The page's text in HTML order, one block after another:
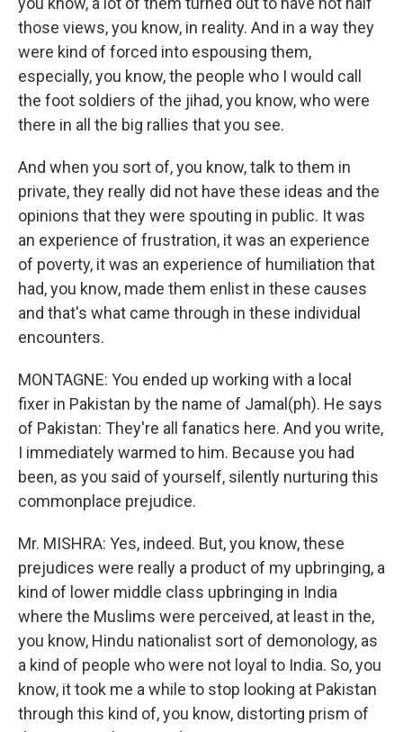
those views, you know, in reality. And in a way they
were kind of forced into espousing them,
especially, you know, the people who I would call
the foot soldiers of the jihad, you know, who were
there in all the big rallies that you see.
And when you sort of, you know, talk to them in
private, they really did not have these ideas and the
opinions that they were spouting in public. It was
an experience of frustration, it was an experience
of poverty, it was an experience of humiliation that
had, you know, made them enlist in these causes
and that's what came through in these individual
encounters.
MONTAGNE: You ended up working with a local
fixer in Pakistan by the name of Jamal(ph). He says
of Pakistan: They're all fanatics here. And you write,
I immediately warmed to him. Because you had
been, as you said of yourself, silently nurturing this
commonplace prejudice.
Mr. MISHRA: Yes, indeed. But, you know, these
prejudices were really a product of my upbringing, a
kind of lower middle class upbringing in India
where the Muslims were perceived, at least in the,
you know, Hindu nationalist sort of demonology, as
a kind of people who were not loyal to India. So, you
know, it took me a while to stop looking at Pakistan
through this kind of, you know, distorting prism of